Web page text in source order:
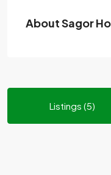
About Sagor
Listings (5)